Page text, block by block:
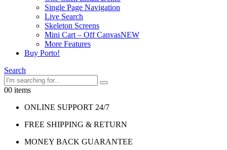
Single Page Navigation
Live Search
Skeleton Screens
Mini Cart – Off CanvasNEW
More Features
Buy Porto!
Search
00 items
ONLINE SUPPORT 24/7
FREE SHIPPING & RETURN
MONEY BACK GUARANTEE